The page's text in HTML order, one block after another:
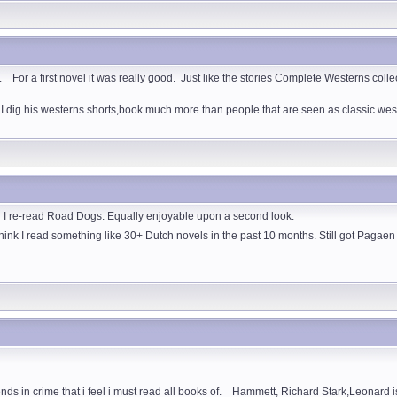
a first novel it was really good. Just like the stories Complete Westerns
his westerns shorts,book much more than people that are seen as classic
re-read Road Dogs. Equally enjoyable upon a second look.
I read something like 30+ Dutch novels in the past 10 months. Still got
in crime that i feel i must read all books of. Hammett, Richard Stark,Leonard